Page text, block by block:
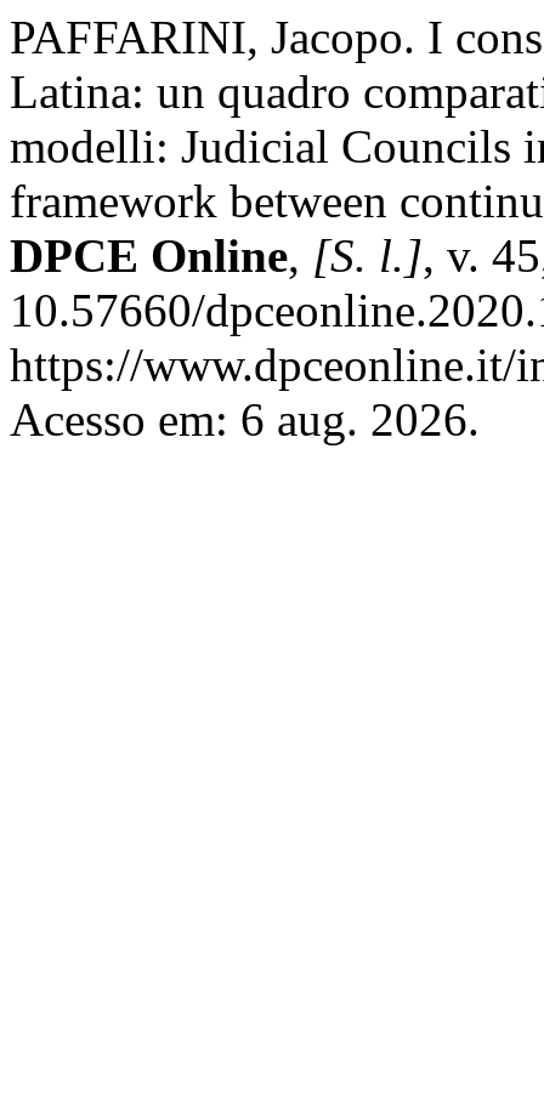
PAFFARINI, Jacopo. I
Latina: un quadro
modelli: Judicial Councils
framework between
DPCE Online, [S. l.], v.
10.57660/
https://www.dpceonline.it/
Acesso em: 6 aug. 2026.